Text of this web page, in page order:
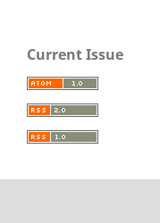
Current Issue